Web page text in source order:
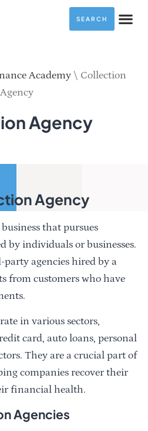
SEARCH
Academy\ Collection
Agency
Agency
Agency
that pursues
by individuals or businesses.
agencies hired by a
from customers who have
in various sectors,
card, auto loans, personal
They are a crucial part of
companies recover their
financial health.
Agencies